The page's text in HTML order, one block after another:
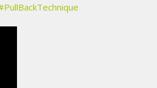
PullBackTechnique